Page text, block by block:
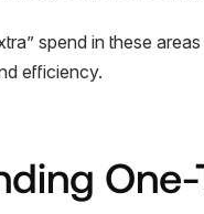
spend in these
efficiency.